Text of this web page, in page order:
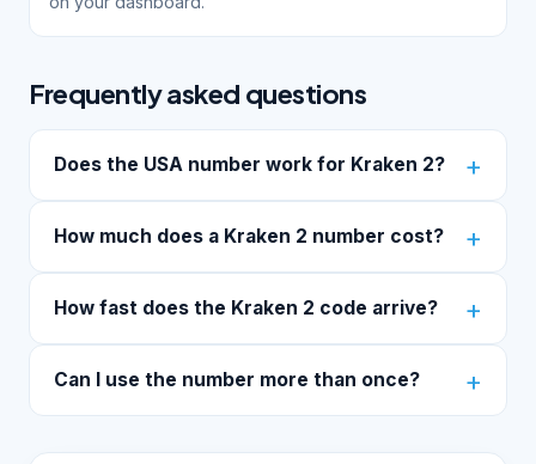
Frequently asked questions
Does the USA number work for Kraken 2?
How much does a Kraken 2 number cost?
How fast does the Kraken 2 code arrive?
Can I use the number more than once?